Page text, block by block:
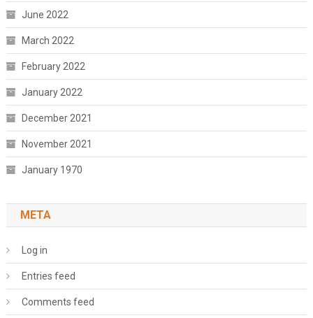
June 2022
March 2022
February 2022
January 2022
December 2021
November 2021
January 1970
META
Log in
Entries feed
Comments feed